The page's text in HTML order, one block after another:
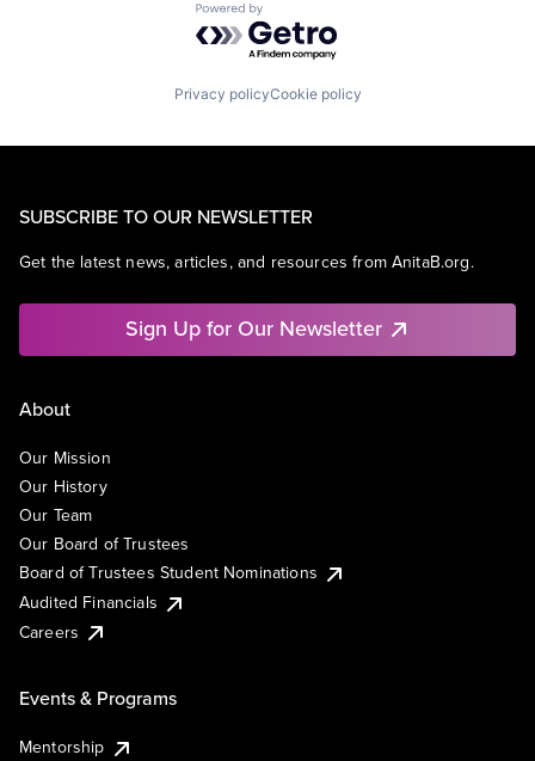
Powered by Getro.com
Privacy policyCookie policy
SUBSCRIBE TO OUR NEWSLETTER
Get the latest news, articles, and resources from AnitaB.org.
Sign Up for Our Newsletter
About
Our Mission
Our History
Our Team
Our Board of Trustees
Board of Trustees Student Nominations
Audited Financials
Careers
Events & Programs
Mentorship